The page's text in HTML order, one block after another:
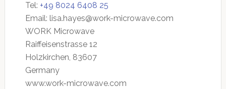
Tel: +49 8024 6408 25
Email: lisa.hayes@work-microwave.com
WORK Microwave
Raiffeisenstrasse 12
Holzkirchen, 83607
Germany
www.work-microwave.com